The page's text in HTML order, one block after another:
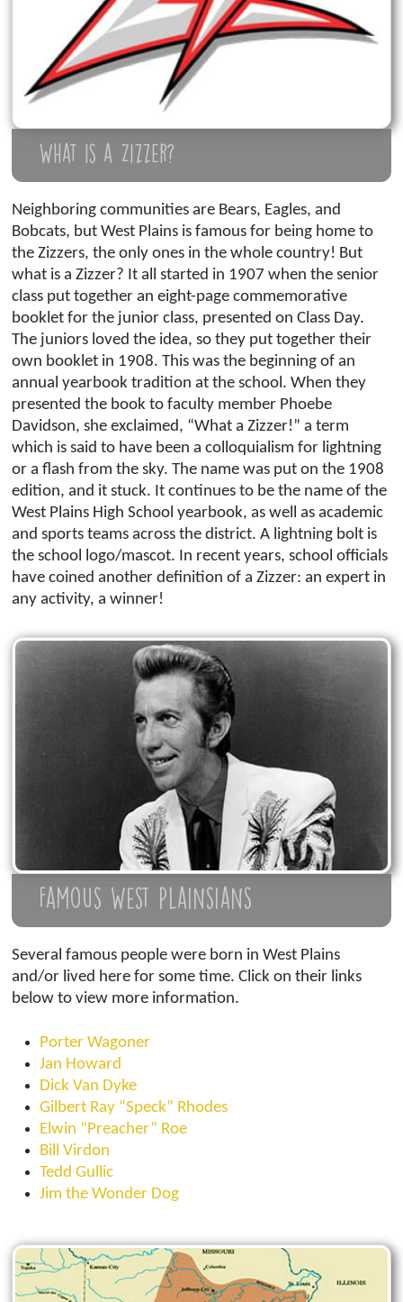
What is a Zizzer?
Neighboring communities are Bears, Eagles, and
Bobcats, but West Plains is famous for being home to
the Zizzers, the only ones in the whole country! But
what is a Zizzer? It all started in 1907 when the senior
class put together an eight-page commemorative
booklet for the junior class, presented on Class Day.
The juniors loved the idea, so they put together their
own booklet in 1908. This was the beginning of an
annual yearbook tradition at the school. When they
presented the book to faculty member Phoebe
Davidson, she exclaimed, “What a Zizzer!” a term
which is said to have been a colloquialism for lightning
or a flash from the sky. The name was put on the 1908
edition, and it stuck. It continues to be the name of the
West Plains High School yearbook, as well as academic
and sports teams across the district. A lightning bolt is
the school logo/mascot. In recent years, school officials
have coined another definition of a Zizzer: an expert in
any activity, a winner!
Famous West Plainsians
Several famous people were born in West Plains
and/or lived here for some time. Click on their links
below to view more information.
Porter Wagoner
Jan Howard
Dick Van Dyke
Gilbert Ray “Speck” Rhodes
Elwin “Preacher” Roe
Bill Virdon
Tedd Gullic
Jim the Wonder Dog